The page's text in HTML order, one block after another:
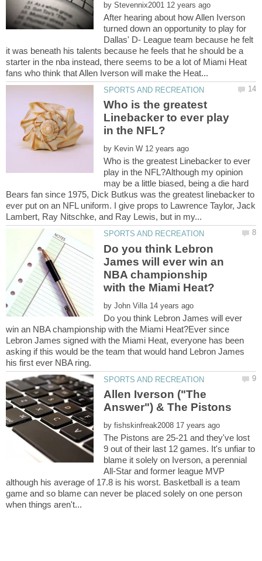
by
After hearing about how Allen Iverson
turned down an opportunity to play for
Dallas' D- League team because he felt
it was beneath his talents because he feels that he should be a
starter in the nba instead, there seems to be a lot of Miami Heat
Who is the greatest
Linebacker to ever play
by
Who is the greatest Linebacker to ever
play in the NFL?Although my opinion
may be a little biased, being a die hard
Bears fan since 1975, Dick Butkus was the greatest linebacker to
ever put on an NFL uniform. I give props to Lawrence Taylor, Jack
Do you think Lebron
James will ever win an
NBA championship
by
Do you think Lebron James will ever
win an NBA championship with the Miami Heat?Ever since
Lebron James signed with the Miami Heat, everyone has been
asking if this would be the team that would hand Lebron James
Allen Iverson ("The
by
The Pistons are 25-21 and they've lost
9 out of their last 12 games. It's unfiar to
blame it solely on Iverson, a perennial
All-Star and former league MVP
although his average of 17.8 is his worst. Basketball is a team
game and so blame can never be placed solely on one person